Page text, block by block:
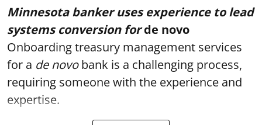
Minnesota banker uses experience to lead
systems conversion forde novo
Onboarding treasury management services
for a de novobank is a challenging process,
requiring someone with the experience and
expertise.